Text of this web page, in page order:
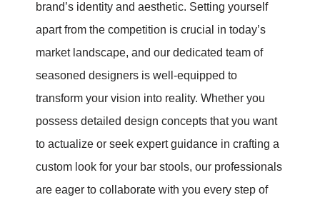
brand’s identity and aesthetic. Setting yourself
apart from the competition is crucial in today’s
market landscape, and our dedicated team of
seasoned designers is well-equipped to
transform your vision into reality. Whether you
possess detailed design concepts that you want
to actualize or seek expert guidance in crafting a
custom look for your bar stools, our professionals
are eager to collaborate with you every step of